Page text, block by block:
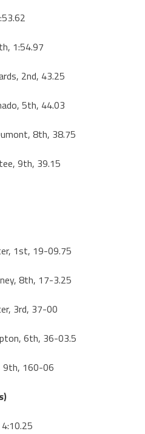
1:54.97
2nd, 43.25
5th, 44.03
8th, 38.75
9th, 39.15
1st, 19-09.75
8th, 17-3.25
3rd, 37-00
6th, 36-03.5
9th, 160-06